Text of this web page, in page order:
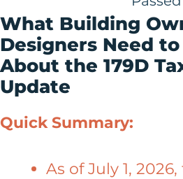
What Building
Designers Need
About the 179D
Update
Quick Summary:
As of July 1,